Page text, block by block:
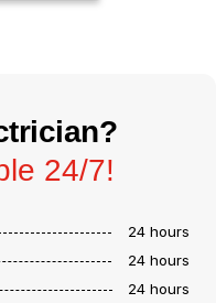
24/7!
24 hours
24 hours
24 hours